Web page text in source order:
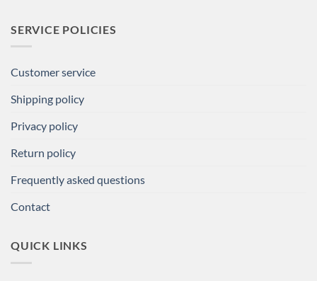
SERVICE POLICIES
Customer service
Shipping policy
Privacy policy
Return policy
Frequently asked questions
Contact
QUICK LINKS